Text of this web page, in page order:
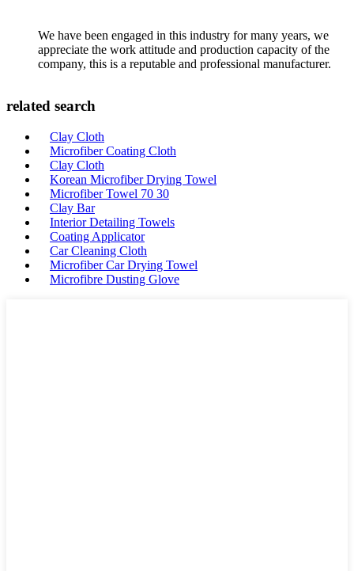
We have been engaged in this industry for many years, we
appreciate the work attitude and production capacity of the
company, this is a reputable and professional manufacturer.
related search
Clay Cloth
Microfiber Coating Cloth
Clay Cloth
Korean Microfiber Drying Towel
Microfiber Towel 70 30
Clay Bar
Interior Detailing Towels
Coating Applicator
Car Cleaning Cloth
Microfiber Car Drying Towel
Microfibre Dusting Glove